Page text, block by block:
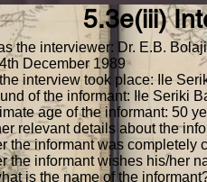
do Collections Blog*
5.3e(iii)
the interviewer: Dr. E.B.
December 1989
interview took place: Ile
of the informant: Ile Seriki
age of the informant: 50
relevant details about the
the informant was completely
the informant wishes his/her
is the name of the